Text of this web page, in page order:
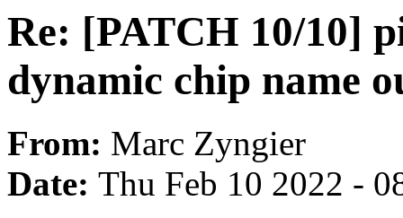
Re: [PATCH 10/10]
dynamic chip name
From: Marc Zyngier
Date: Thu Feb 10 2022 -